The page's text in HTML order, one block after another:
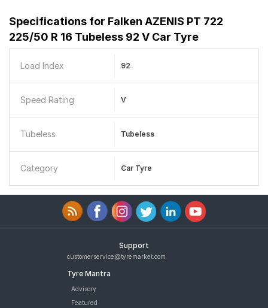
Specifications for Falken AZENIS PT 722
225/50 R 16 Tubeless 92 V Car Tyre
Load Index 92
Speed Rating V
Tubeless Tubeless
Category Car Tyre
Support
customerservice@tyremarket.com
Tyre Mantra
Advisory
Featured